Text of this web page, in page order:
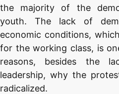
the majority of the
youth. The lack of
economic conditions,
for the working class, is
reasons, besides the
leadership, why the
radicalized.